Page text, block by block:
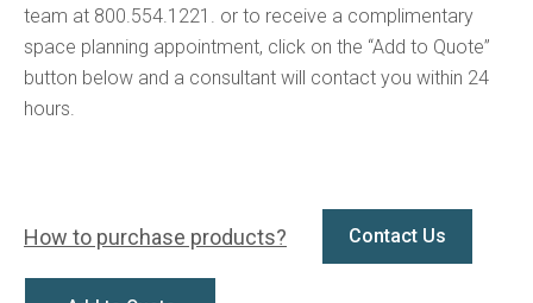
team at 800.554.1221. or to receive a complimentary
space planning appointment, click on the “Add to Quote”
button below and a consultant will contact you within 24
hours.
How to purchase products? Contact Us